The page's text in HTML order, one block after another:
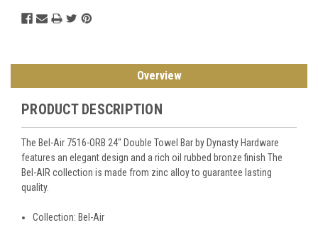
Current
Stock:
Overview
PRODUCT DESCRIPTION
The Bel-Air 7516-ORB 24" Double Towel Bar by Dynasty Hardware
features an elegant design and a rich oil rubbed bronze finish The
Bel-AIR collection is made from zinc alloy to guarantee lasting
quality.
Collection: Bel-Air